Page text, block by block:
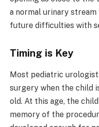
a normal urinary
future difficulties with
Timing is Key
Most pediatric
surgery when the child
old. At this age, the
memory of the